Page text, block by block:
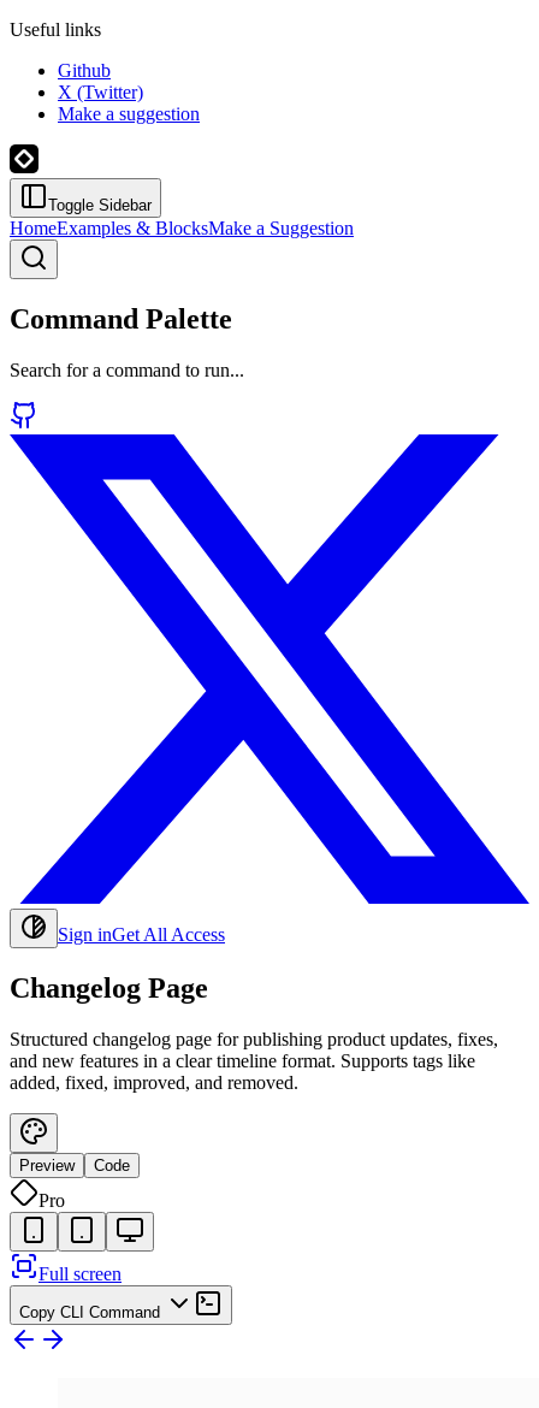
Useful links
Github
X (Twitter)
Make a suggestion
Toggle Sidebar
HomeExamples & BlocksMake a Suggestion
Command Palette
Search for a command to run...
Sign inGet All Access
Changelog Page
Structured changelog page for publishing product updates, fixes,
and new features in a clear timeline format. Supports tags like
added, fixed, improved, and removed.
Preview Code
Pro
Full screen
Copy CLI Command